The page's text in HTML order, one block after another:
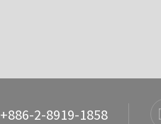
+886-2-8919-1858